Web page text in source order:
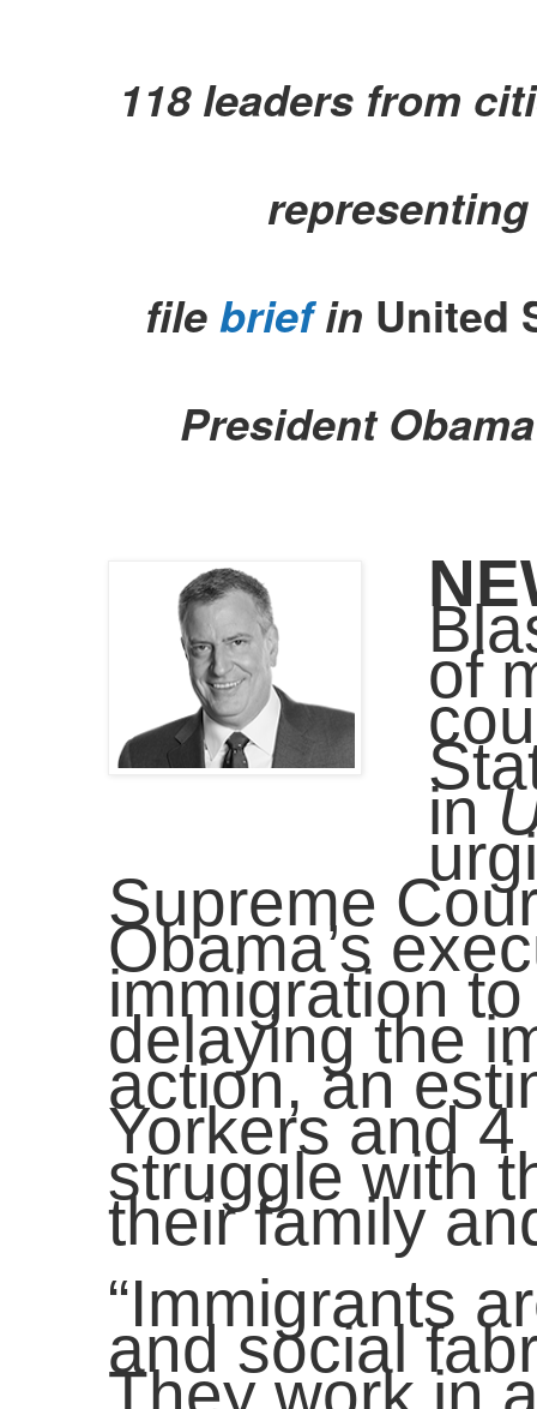
118 leaders from
filebriefin United
President
of
in
Supreme
Obama’s
immigration
delaying the
action, an
Yorkers and
struggle with
their family
“Immigrants
and social